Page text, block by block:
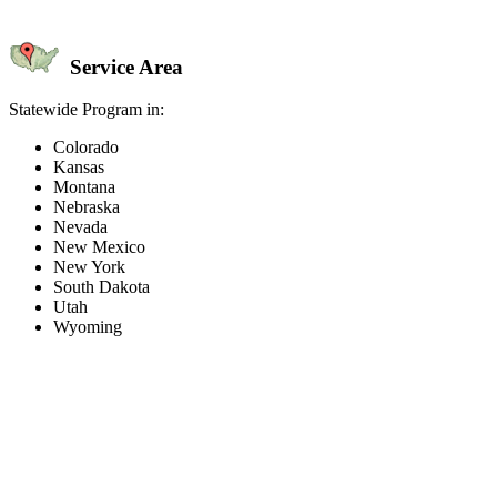
Service Area
Statewide Program in:
Colorado
Kansas
Montana
Nebraska
Nevada
New Mexico
New York
South Dakota
Utah
Wyoming